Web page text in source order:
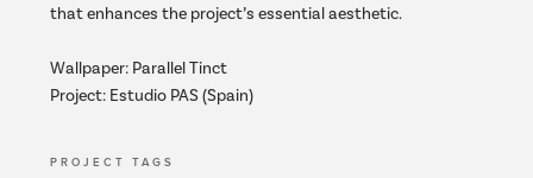
that enhances the project’s essential aesthetic.
Wallpaper: Parallel Tinct
Project: Estudio PAS (Spain)
PROJECT TAGS